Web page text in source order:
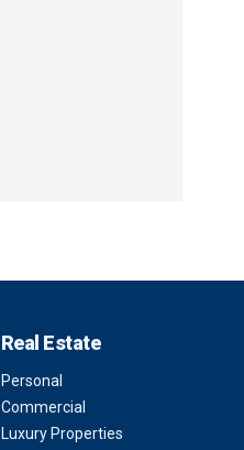
Real Estate
Personal
Commercial
Luxury Properties